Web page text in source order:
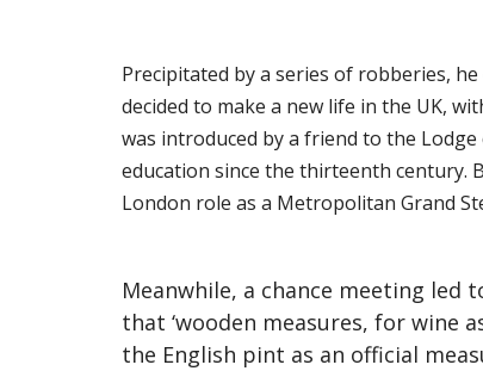
Precipitated by a series of robberies,
decided to make a new life in the UK,
was introduced by a friend to the
education since the thirteenth century.
London role as a Metropolitan Grand
Meanwhile, a chance meeting
that ‘wooden measures, for wine
the English pint as an official